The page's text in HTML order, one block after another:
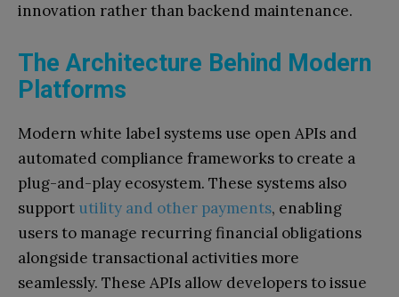
innovation rather than backend maintenance.
The Architecture Behind Modern
Platforms
Modern white label systems use open APIs and
automated compliance frameworks to create a
plug-and-play ecosystem. These systems also
support utility and other payments, enabling
users to manage recurring financial obligations
alongside transactional activities more
seamlessly. These APIs allow developers to issue